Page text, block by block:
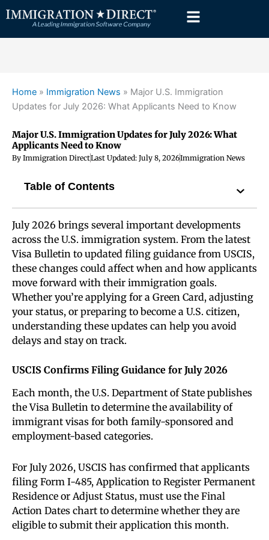
to
content
Home » Immigration News » Major U.S. Immigration
Updates for July 2026: What Applicants Need to Know
Major U.S. Immigration Updates for July 2026: What
Applicants Need to Know
By Immigration DirectLast Updated: July 8, 2026Immigration News
Table of Contents
July 2026 brings several important developments
across the U.S. immigration system. From the latest
Visa Bulletin to updated filing guidance from USCIS,
these changes could affect when and how applicants
move forward with their immigration goals.
Whether you’re applying for a Green Card, adjusting
your status, or preparing to become a U.S. citizen,
understanding these updates can help you avoid
delays and stay on track.
USCIS Confirms Filing Guidance for July 2026
Each month, the U.S. Department of State publishes
the Visa Bulletin to determine the availability of
immigrant visas for both family-sponsored and
employment-based categories.
For July 2026, USCIS has confirmed that applicants
filing Form I-485, Application to Register Permanent
Residence or Adjust Status, must use the Final
Action Dates chart to determine whether they are
eligible to submit their application this month.